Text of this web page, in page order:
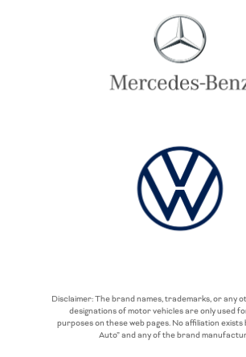
Disclaimer: The brand names, trademarks, or any
designations of motor vehicles are only used
purposes on these web pages. No affiliation exists
Auto” and any of the brand